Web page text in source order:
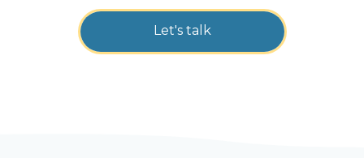
Let's talk